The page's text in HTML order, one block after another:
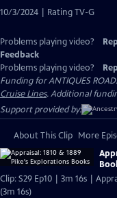
10/3/2024 | Rating TV-G
Problems playing video?
Feedback
Problems playing video?
Funding for ANTIQUES
Cruise Lines. Additional
Support provided by:
About This Clip More
Clip: S29 Ep10 | 3m 16s |
(3m 16s)